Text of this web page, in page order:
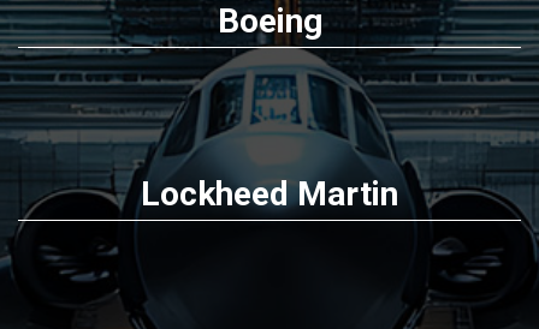
Boeing
Lockheed Martin